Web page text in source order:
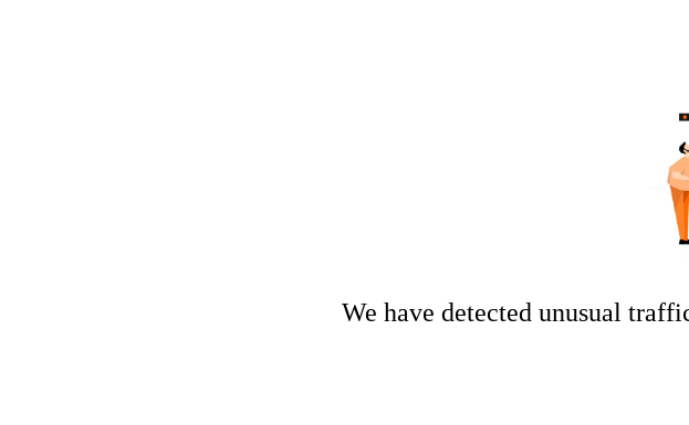
We have detected unusual